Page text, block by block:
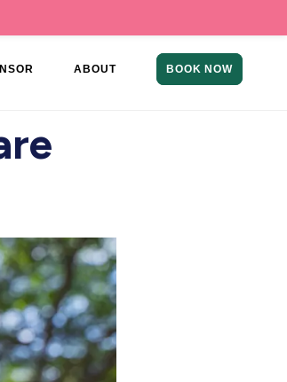
ABOUT BOOK NOW